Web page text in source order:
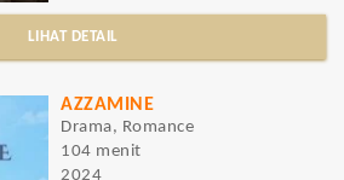
LIHAT DETAIL
AZZAMINE
Drama, Romance
104 menit
2024